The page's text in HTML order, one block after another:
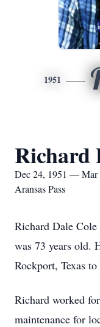
1951
Richard
Dec 24, 1951 — Mar
Aransas Pass
Richard Dale Cole
was 73 years old.
Rockport, Texas
Richard worked
maintenance for